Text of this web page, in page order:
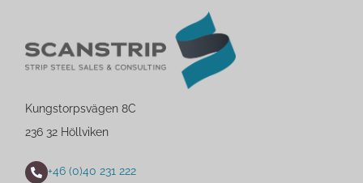
Kungstorpsvägen 8C
236 32 Höllviken
+46 (0)40 231 222